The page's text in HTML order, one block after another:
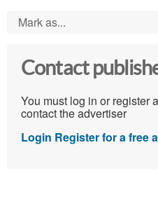
Mark as...
Contact
You must log in or register
contact the advertiser
Login Register for a free